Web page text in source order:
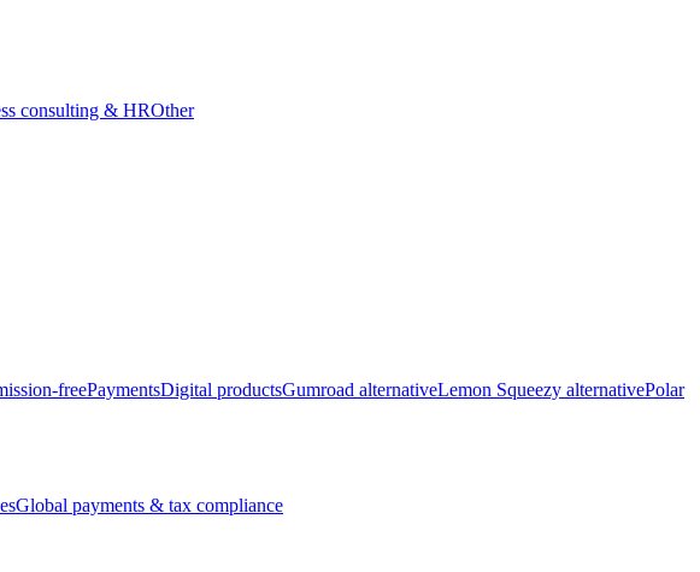
consulting & HROther
freePaymentsDigital productsGumroad alternativeLemon Squeezy alternativePolar
Global payments & tax compliance